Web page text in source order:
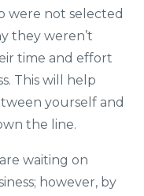
were not selected
they weren’t
time and effort
This will help
yourself and
the line.
waiting on
however, by